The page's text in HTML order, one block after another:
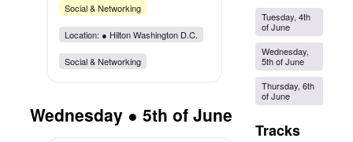
Social & Networking
Location: ● Hilton Washington D.C.
Social & Networking
Wednesday ● 5th of June
Tuesday, 4th
of June
Wednesday,
5th of June
Thursday, 6th
of June
Tracks